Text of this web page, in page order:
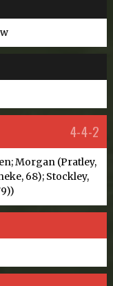
4-4-2
Morgan (Pratley,
68); Stockley,